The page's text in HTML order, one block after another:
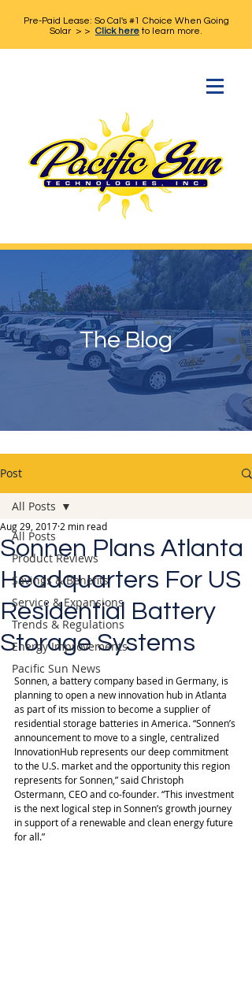
Pre-Paid Lease: So Cal's #1 Choice When Going
Solar > > Click hereto learn more.
The Blog
Post
All Posts
Product Reviews
Savings & Benefits
Service & Expansions
Trends & Regulations
Energy Improvements
Pacific Sun News
All Posts
Sonnen Plans Atlanta
Headquarters For US
Residential Battery
Storage Systems
Aug 29, 2017 2 min read
Sonnen, a battery company based in Germany, is
planning to open a new innovation hub in Atlanta
as part of its mission to become a supplier of
residential storage batteries in America. “Sonnen’s
announcement to move to a single, centralized
InnovationHub represents our deep commitment
to the U.S. market and the opportunity this region
represents for Sonnen,” said Christoph
Ostermann, CEO and co-founder. “This investment
is the next logical step in Sonnen’s growth journey
in support of a renewable and clean energy future
for all.”